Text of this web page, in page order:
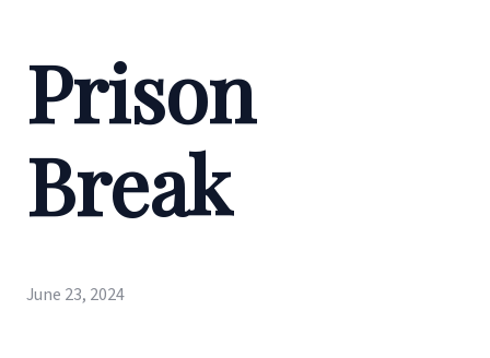
Prison
Break
June 23, 2024